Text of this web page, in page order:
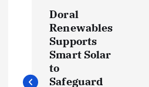
Doral
Renewables
Supports
Smart Solar
to
Safeguard